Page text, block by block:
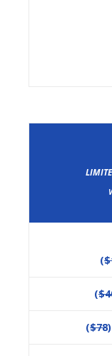
(
(
($78